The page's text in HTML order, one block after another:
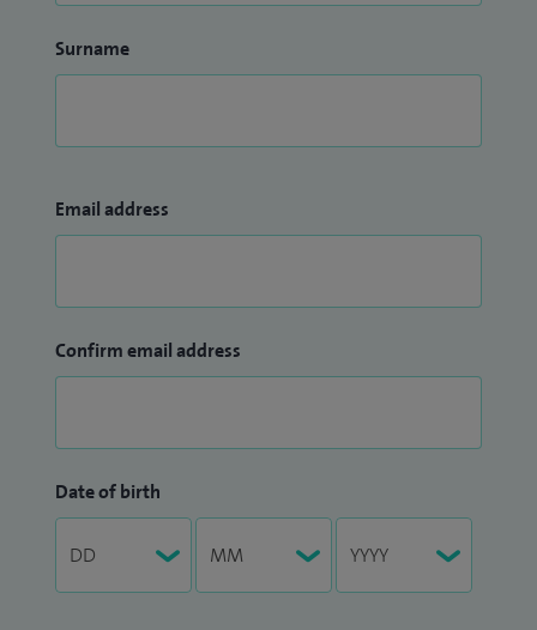
Surname
Email address
Confirm email address
Date of birth